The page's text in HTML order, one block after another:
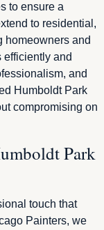
to ensure a
to residential,
homeowners and
efficiently and
and
Humboldt Park
compromising on
Park
touch that
Painters, we